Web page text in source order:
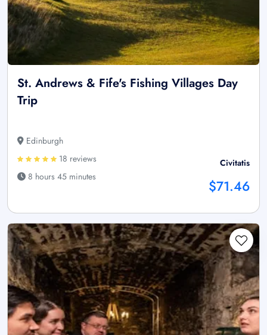
St. Andrews & Fife's Fishing Villages Day
Trip
Edinburgh
18 reviews
8 hours 45 minutes
Civitatis
$71.46